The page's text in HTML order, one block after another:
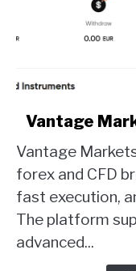
link
Vantage
Markets
Forex
Broker
Review
Vantage
Vantage
forex and CFD
fast execution,
The platform
advanced...